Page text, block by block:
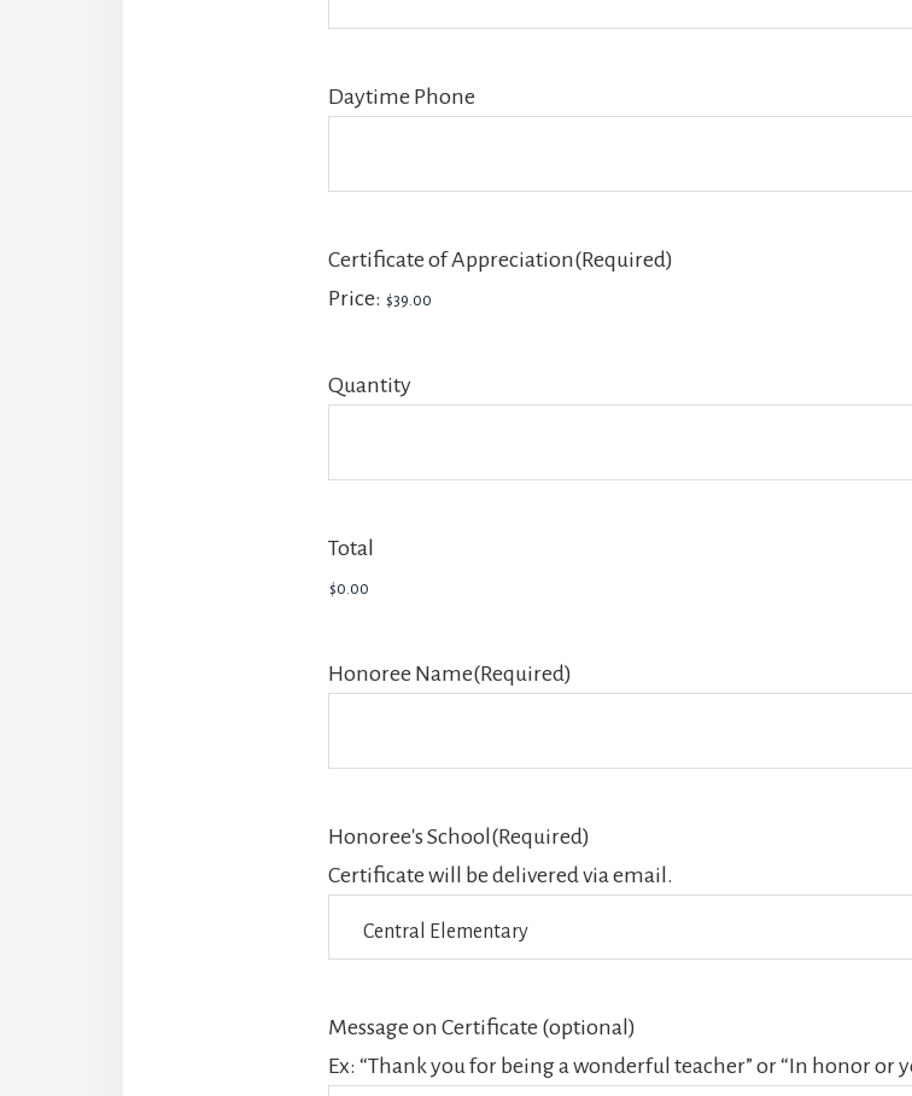
Daytime Phone
Certificate of Appreciation(Required)
Price:
Quantity
Total
Honoree Name(Required)
Honoree's School (Required)
Certificate will be delivered via email.
Message on Certificate (optional)
Ex: “Thank you for being a wonderful teacher” or “In honor or